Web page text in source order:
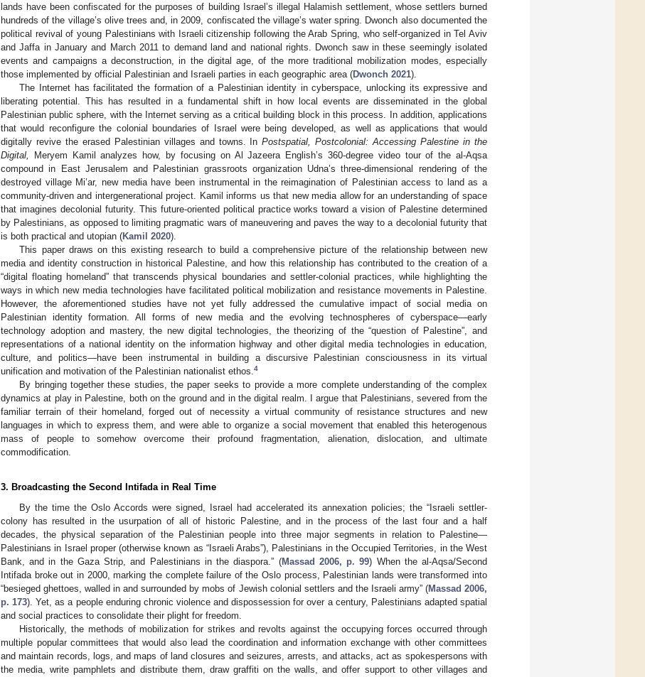
lands have been confiscated for the purposes of building Israel’s illegal Halamish settlement, whose settlers burned
hundreds of the village’s olive trees and, in 2009, confiscated the village’s water spring. Dwonch also documented the
political revival of young Palestinians with Israeli citizenship following the Arab Spring, who self-organized in Tel Aviv
and Jaffa in January and March 2011 to demand land and national rights. Dwonch saw in these seemingly isolated
events and campaigns a deconstruction, in the digital age, of the more traditional mobilization modes, especially
those implemented by official Palestinian and Israeli parties in each geographic area (Dwonch 2021).
The Internet has facilitated the formation of a Palestinian identity in cyberspace, unlocking its expressive and
liberating potential. This has resulted in a fundamental shift in how local events are disseminated in the global
Palestinian public sphere, with the Internet serving as a critical building block in this process. In addition, applications
that would reconfigure the colonial boundaries of Israel were being developed, as well as applications that would
digitally revive the erased Palestinian villages and towns. InPostspatial, Postcolonial: Accessing Palestine in the
Digital,
Meryem Kamil analyzes how, by focusing on Al Jazeera English’s 360-degree video tour of the al-Aqsa
compound in East Jerusalem and Palestinian grassroots organization Udna’s three-dimensional rendering of the
destroyed village Mi’ar, new media have been instrumental in the reimagination of Palestinian access to land as a
community-driven and intergenerational project. Kamil informs us that new media allow for an understanding of space
that imagines decolonial futurity. This future-oriented political practice works toward a vision of Palestine determined
by Palestinians, as opposed to limiting pragmatic wars of maneuvering and paves the way to a decolonial futurity that
is both practical and utopian (Kamil 2020).
This paper draws on this existing research to build a comprehensive picture of the relationship between new
media and identity construction in historical Palestine, and how this relationship has contributed to the creation of a
“digital floating homeland” that transcends physical boundaries and settler-colonial practices, while highlighting the
ways in which new media technologies have facilitated political mobilization and resistance movements in Palestine.
However, the aforementioned studies have not yet fully addressed the cumulative impact of social media on
Palestinian identity formation. All forms of new media and the evolving technospheres of cyberspace—early
technology adoption and mastery, the new digital technologies, the theorizing of the “question of Palestine”, and
representations of a national identity on the information highway and other digital media technologies in education,
culture, and politics—have been instrumental in building a discursive Palestinian consciousness in its virtual
unification and motivation of the Palestinian nationalist ethos. 4
By bringing together these studies, the paper seeks to provide a more complete understanding of the complex
dynamics at play in Palestine, both on the ground and in the digital realm. I argue that Palestinians, severed from the
familiar terrain of their homeland, forged out of necessity a virtual community of resistance structures and new
languages in which to express them, and were able to organize a social movement that enabled this heterogenous
mass of people to somehow overcome their profound fragmentation, alienation, dislocation, and ultimate
commodification.
3. Broadcasting the Second Intifada in Real Time
By the time the Oslo Accords were signed, Israel had accelerated its annexation policies; the “Israeli settler-
colony has resulted in the usurpation of all of historic Palestine, and in the process of the last four and a half
decades, the physical separation of the Palestinian people into three major segments in relation to Palestine—
Palestinians in Israel proper (otherwise known as “Israeli Arabs”), Palestinians in the Occupied Territories, in the West
Bank, and in the Gaza Strip, and Palestinians in the diaspora.” (Massad 2006, p. 99) When the al-Aqsa/Second
Intifada broke out in 2000, marking the complete failure of the Oslo process, Palestinian lands were transformed into
“besieged ghettoes, walled in and surrounded by mobs of Jewish colonial settlers and the Israeli army” (Massad 2006,
p. 173). Yet, as a people enduring chronic violence and dispossession for over a century, Palestinians adapted spatial
and social practices to consolidate their plight for freedom.
Historically, the methods of mobilization for strikes and revolts against the occupying forces occurred through
multiple popular committees that would also lead the coordination and information exchange with other committees
and maintain records, logs, and maps of land closures and seizures, arrests, and attacks, act as spokespersons with
the media, write pamphlets and distribute them, draw graffiti on the walls, and offer support to other villages and